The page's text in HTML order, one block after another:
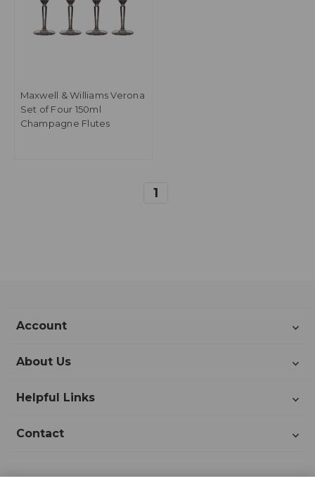
Maxwell & Williams Verona
Set of Four 150ml
Champagne Flutes
1
Account
About Us
Helpful Links
Contact
Join Our Newsletter!